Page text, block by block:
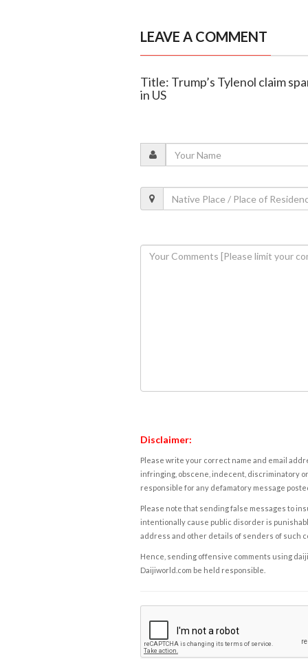
LEAVE A COMMENT
Title: Trump’s Tylenol claim
in US
Disclaimer:
Please write your correct name and email
infringing, obscene, indecent, discriminatory
responsible for any defamatory message
Please note that sending false messages to
intentionally cause public disorder is
address and other details of senders of such
Hence, sending offensive comments using
Daijiworld.com be held responsible.